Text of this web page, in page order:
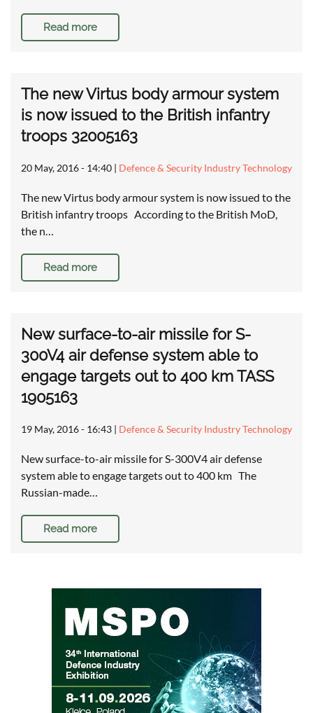
Read more
The new Virtus body armour system
is now issued to the British infantry
troops 32005163
20 May, 2016 - 14:40 | Defence & Security Industry Technology
The new Virtus body armour system is now issued to the
British infantry troops According to the British MoD,
the n…
Read more
New surface-to-air missile for S-
300V4 air defense system able to
engage targets out to 400 km TASS
1905163
19 May, 2016 - 16:43 | Defence & Security Industry Technology
New surface-to-air missile for S-300V4 air defense
system able to engage targets out to 400 km The
Russian-made…
Read more